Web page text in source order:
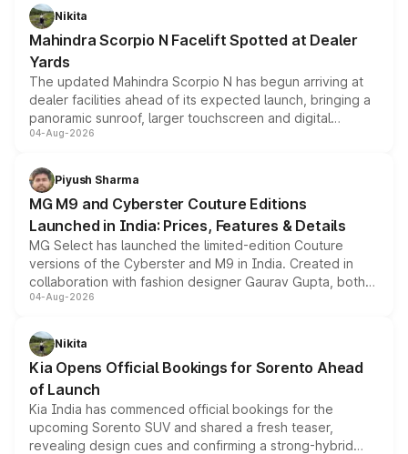
aspirated or turbo-petrol powertrains, making it an
attractive option in the compact SUV segment.
Nikita
Mahindra Scorpio N Facelift Spotted at Dealer
Yards
The updated Mahindra Scorpio N has begun arriving at
dealer facilities ahead of its expected launch, bringing a
panoramic sunroof, larger touchscreen and digital
instrument cluster borrowed from the Thar Roxx, along
both rows.
04-Aug-2026
Piyush Sharma
MG M9 and Cyberster Couture Editions
Launched in India: Prices, Features & Details
MG Select has launched the limited-edition Couture
versions of the Cyberster and M9 in India. Created in
collaboration with fashion designer Gaurav Gupta, both
models receive exclusive cosmetic enhancements
just 50 units each, the special editions are priced above
the standard versions and deliveries begin this month.
04-Aug-2026
Nikita
Kia Opens Official Bookings for Sorento Ahead
of Launch
Kia India has commenced official bookings for the
upcoming Sorento SUV and shared a fresh teaser,
revealing design cues and confirming a strong-hybrid